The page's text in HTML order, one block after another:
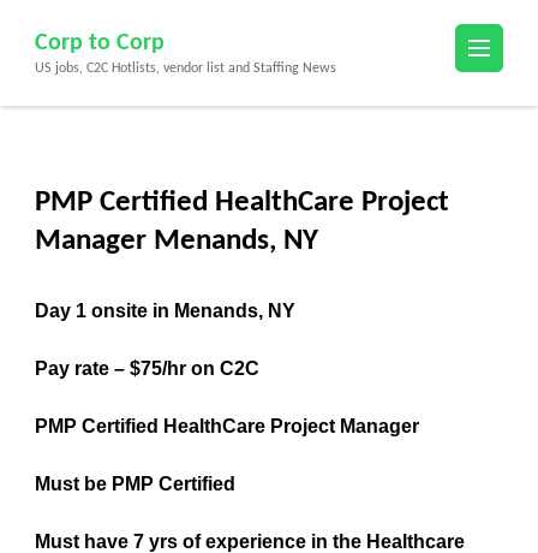
content
(Press
Corp to Corp
US jobs, C2C Hotlists, vendor list and Staffing News
PMP Certified HealthCare Project
Manager Menands, NY
Day 1 onsite in Menands, NY
Pay rate – $75/hr on C2C
PMP Certified HealthCare Project Manager
Must be PMP Certified
Must have 7 yrs of experience in the Healthcare